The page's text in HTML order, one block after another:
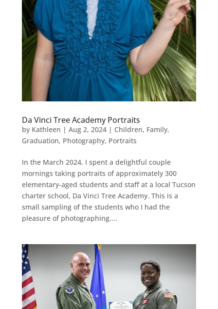
Da Vinci Tree Academy Portraits
by Kathleen | Aug 2, 2024| Children, Family,
Graduation, Photography, Portraits
In the March 2024, I spent a delightful couple
mornings taking portraits of approximately 300
elementary-aged students and staff at a local Tucson
charter school, Da Vinci Tree Academy. This is a
small sampling of the students who I had the
pleasure of photographing....